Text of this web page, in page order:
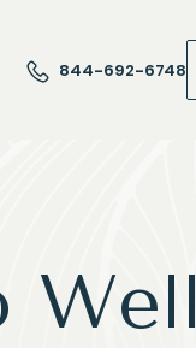
844-692-6748
Well